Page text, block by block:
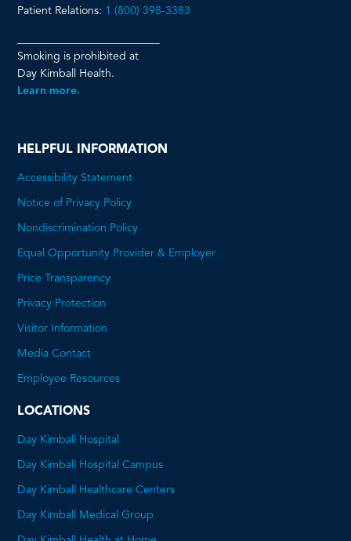
Patient Relations: 1 (800) 398-3383
Smoking is prohibited at
Day Kimball Health.
Learn more.
HELPFUL INFORMATION
Accessibility Statement
Notice of Privacy Policy
Nondiscrimination Policy
Equal Opportunity Provider & Employer
Price Transparency
Privacy Protection
Visitor Information
Media Contact
Employee Resources
LOCATIONS
Day Kimball Hospital
Day Kimball Hospital Campus
Day Kimball Healthcare Centers
Day Kimball Medical Group